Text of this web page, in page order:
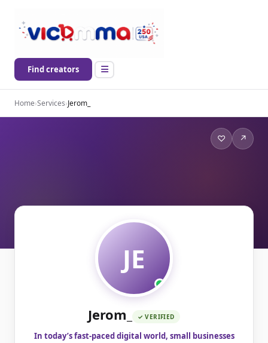
Find creators
Home›Services›Jerom_
♡ ↗
JE
Jerom_ ✓ VERIFIED
In today’s fast-paced digital world, small businesses